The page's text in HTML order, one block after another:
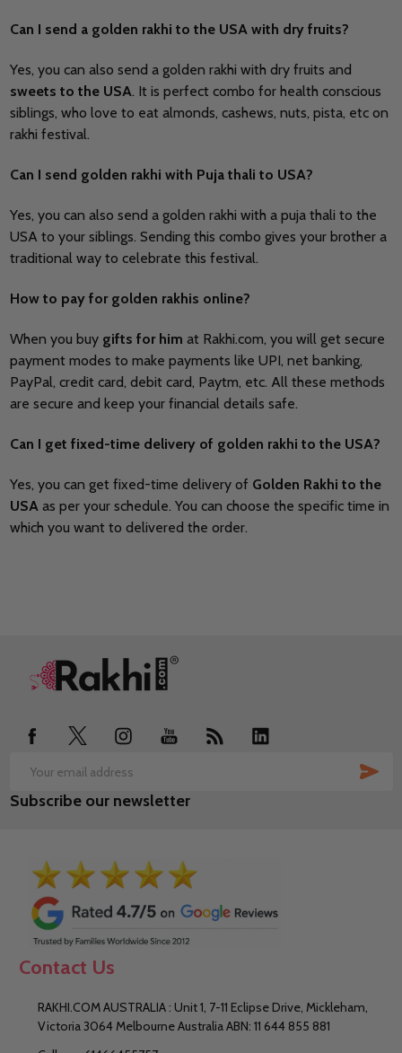
Can I send a golden rakhi to the USA with dry fruits?
Yes, you can also send a golden rakhi with dry fruits and
sweets to the USA. It is perfect combo for health conscious
siblings, who love to eat almonds, cashews, nuts, pista, etc on
rakhi festival.
Can I send golden rakhi with Puja thali to USA?
Yes, you can also send a golden rakhi with a puja thali to the
USA to your siblings. Sending this combo gives your brother a
traditional way to celebrate this festival.
How to pay for golden rakhis online?
When you buy gifts for him at Rakhi.com, you will get secure
payment modes to make payments like UPI, net banking,
PayPal, credit card, debit card, Paytm, etc. All these methods
are secure and keep your financial details safe.
Can I get fixed-time delivery of golden rakhi to the USA?
Yes, you can get fixed-time delivery of Golden Rakhi to the
USAas per your schedule. You can choose the specific time in
which you want to delivered the order.
Footer
Email
Address
Subscribe our newsletter
Contact Us
RAKHI.COM AUSTRALIA : Unit 1, 7-11 Eclipse Drive, Mickleham,
Victoria 3064 Melbourne Australia ABN: 11 644 855 881